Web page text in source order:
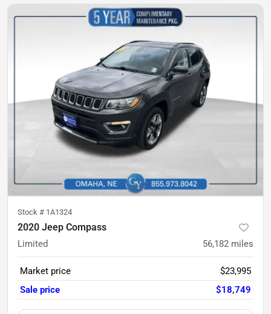
Stock # 1A1324
2020 Jeep Compass
Limited 56,182 miles
Market price
$23,995
Sale price
$18,749